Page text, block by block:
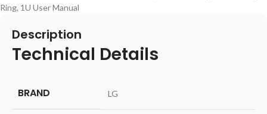
Ring, 1U User Manual
Description
Technical Details
BRAND ‎LG